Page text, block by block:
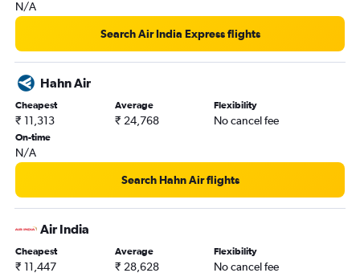
New Delhi to Ko Samui flights
Kathmandu to Suvarnabhumi flights
Coimbatore to Suvarnabhumi flights
Bangalore to Krabi flights
Trivandrum to Don Mueang Intl flights
N/A
Search Air India Express flights
Hahn Air
Cheapest
₹ 11,313
Average
₹ 24,768
Flexibility
No cancel fee
On-time
N/A
Search Hahn Air flights
Air India
Cheapest
₹ 11,447
Average
₹ 28,628
Flexibility
No cancel fee